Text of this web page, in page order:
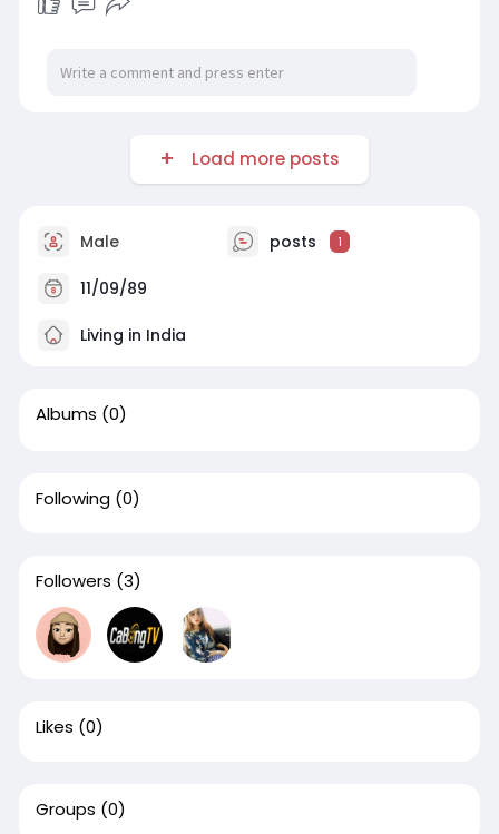
Load more posts
Male posts 1
11/09/89
Living in India
Albums (0)
Following (0)
Followers (3)
Likes (0)
Groups (0)